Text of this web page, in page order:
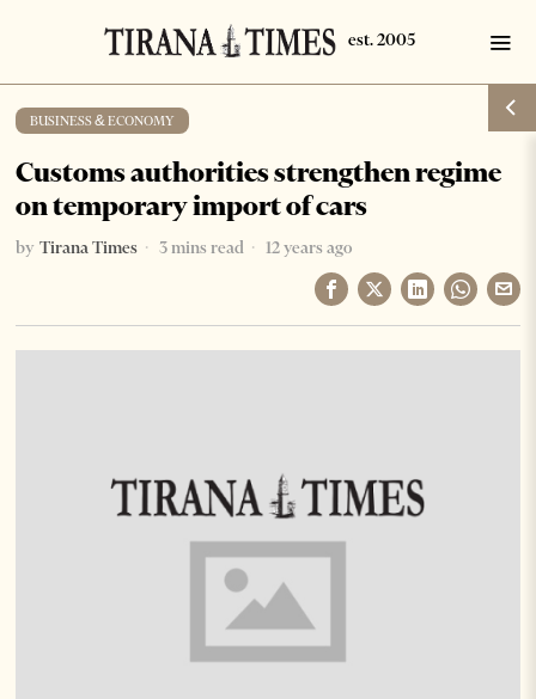
BUSINESS & ECONOMY
Customs authorities strengthen regime
on temporary import of cars
by Tirana Times 3 mins read 12 years ago